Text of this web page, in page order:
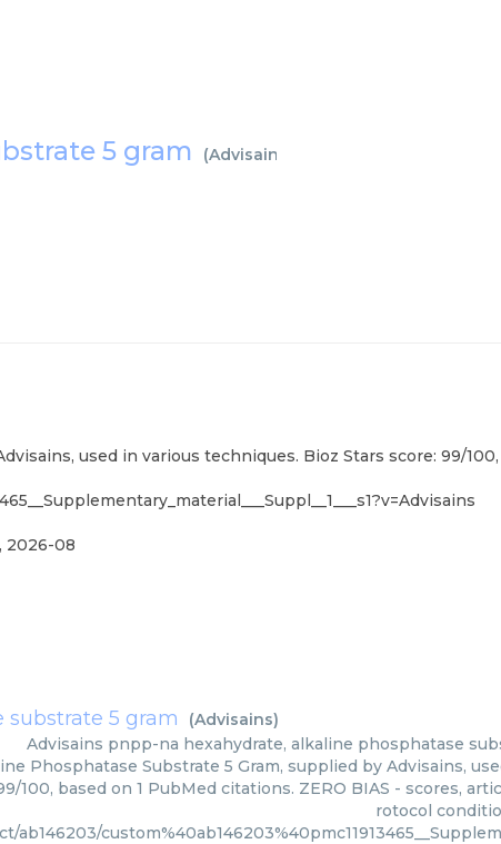
5 gram (Advisains
used in various techniques. Bioz Stars score: 99/
, 2026-08
5 gram (Advisains)
Advisains pnpp-na hexahydrate, alkaline phosphatase
Phosphatase Substrate 5 Gram, supplied by Advisains,
100, based on 1 PubMed citations. ZERO BIAS - scores,
rotocol